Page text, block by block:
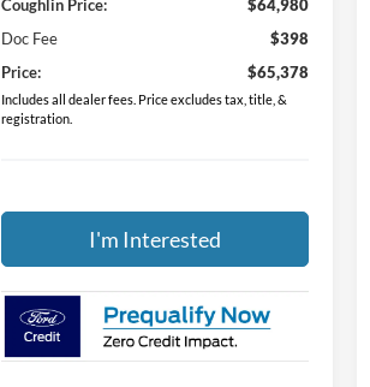
Coughlin Price:
$64,980
Doc Fee
$398
Price:
$65,378
Includes all dealer fees. Price excludes tax, title, &
registration.
I'm Interested